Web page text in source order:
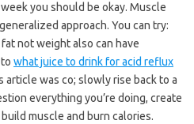
you should be okay. Muscle
approach. You can try:
not weight also can have
what juice to drink for acid reflux
was co; slowly rise back to a
everything you’re doing, create
muscle and burn calories.